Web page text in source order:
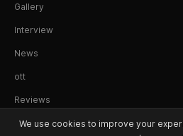
Gallery
Interview
News
ott
Reviews
We use cookies to improve your